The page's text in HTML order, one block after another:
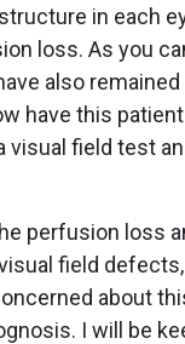
in each
loss. As you
also
have this
visual field test
perfusion loss
field
about
I will be